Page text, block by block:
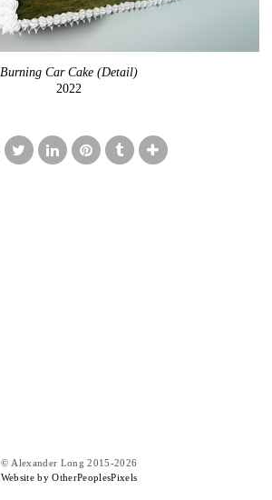
Burning Car Cake (Detail)
2022
© Alexander Long 2015-2026
Website by OtherPeoplesPixels